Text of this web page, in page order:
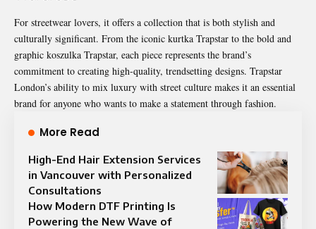
For streetwear lovers, it offers a collection that is both stylish and
culturally significant. From the iconic kurtka Trapstar to the bold and
graphic koszulka Trapstar, each piece represents the brand’s
commitment to creating high-quality, trendsetting designs. Trapstar
London’s ability to mix luxury with street culture makes it an essential
brand for anyone who wants to make a statement through fashion.
More Read
High-End Hair Extension Services
in Vancouver with Personalized
Consultations
How Modern DTF Printing Is
Powering the New Wave of